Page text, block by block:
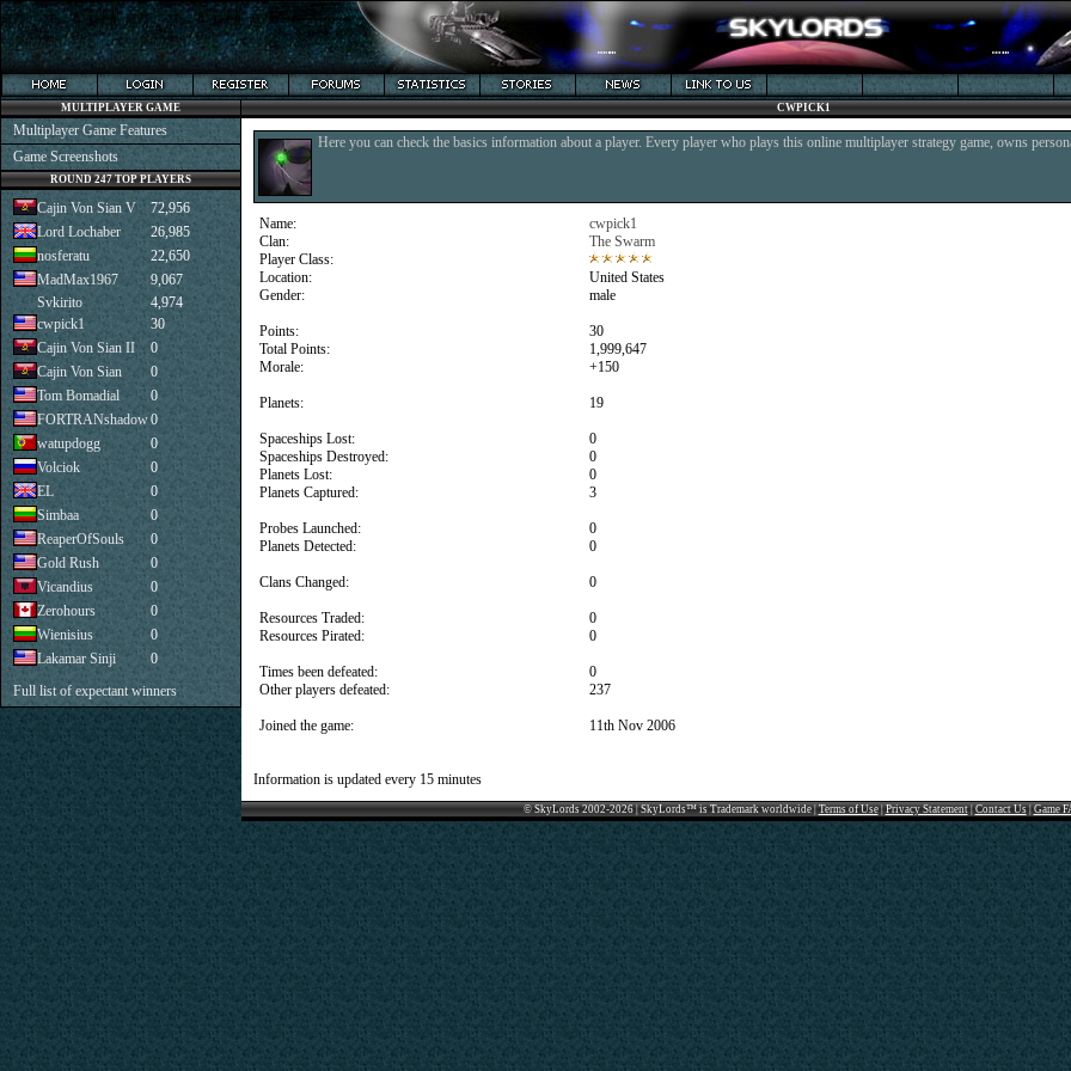
CWPICK1
Here you can check the basics information about a player. Every player who plays this online multiplayer strategy game, owns
Name:
Clan:
Player Class:
Location:
Gender:
Points:
Total Points:
Morale:
Planets:
Spaceships Lost:
Spaceships Destroyed:
Planets Lost:
Planets Captured:
Probes Launched:
Planets Detected:
Clans Changed:
Resources Traded:
Resources Pirated:
Times been defeated:
Other players defeated:
Joined the game:
cwpick1
The Swarm
United States
male
30
1,999,647
+150
19
0
0
0
3
0
0
0
0
0
0
237
11th Nov 2006
Information is updated every 15 minutes
© SkyLords 2002-2026 | SkyLords™ is Trademark worldwide |Terms of Use|Privacy Statement|Contact Us|Game
MULTIPLAYER GAME
Multiplayer Game Features
Game Screenshots
ROUND 247 TOP PLAYERS
Cajin Von Sian V
72,956
Lord Lochaber
26,985
nosferatu
22,650
MadMax1967
9,067
Svkirito
4,974
cwpick1
30
Cajin Von Sian II
0
Cajin Von Sian
0
Tom Bomadial
0
FORTRANshadow0
watupdogg
0
Volciok
0
EL
0
Simbaa
0
ReaperOfSouls
0
Gold Rush
0
Vicandius
0
Zerohours
0
Wienisius
0
Lakamar Sinji
0
Full list of expectant winners